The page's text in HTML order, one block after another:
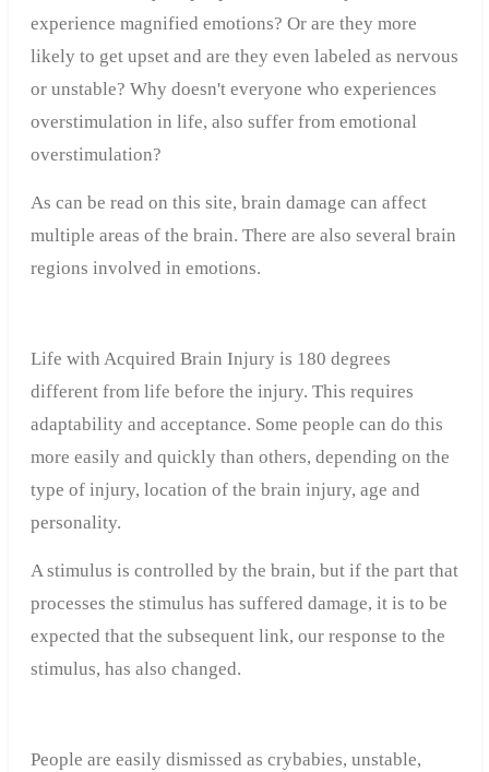
experience magnified emotions? Or are they more
likely to get upset and are they even labeled as nervous
or unstable? Why doesn't everyone who experiences
overstimulation in life, also suffer from emotional
overstimulation?
As can be read on this site, brain damage can affect
multiple areas of the brain. There are also several brain
regions involved in emotions.
Life with Acquired Brain Injury is 180 degrees
different from life before the injury. This requires
adaptability and acceptance. Some people can do this
more easily and quickly than others, depending on the
type of injury, location of the brain injury, age and
personality.
A stimulus is controlled by the brain, but if the part that
processes the stimulus has suffered damage, it is to be
expected that the subsequent link, our response to the
stimulus, has also changed.
People are easily dismissed as crybabies, unstable,